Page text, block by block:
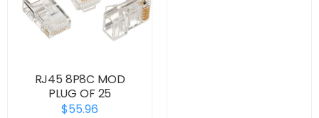
RJ45 8P8C MOD
PLUG OF 25
$55.96